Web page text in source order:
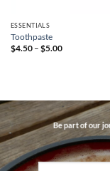
ESSENTIALS
Toothpaste
$4.50 – $5.00Price
Be part of our